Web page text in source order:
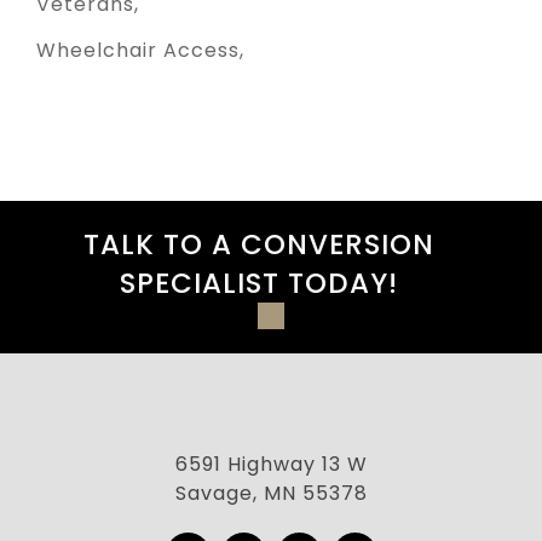
Wheelchair Access
TALK TO A CONVERSION
SPECIALIST TODAY!
6591 Highway 13 W
Savage, MN 55378